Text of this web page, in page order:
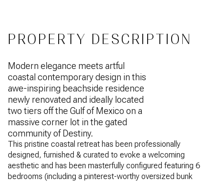
PROPERTY DESCRIPTION
Modern elegance meets artful
coastal contemporary design in this
awe-inspiring beachside residence
newly renovated and ideally located
two tiers off the Gulf of Mexico on a
massive corner lot in the gated
community of Destiny.
This pristine coastal retreat has been professionally
designed, furnished & curated to evoke a welcoming
aesthetic and has been masterfully configured featuring 6
bedrooms (including a pinterest-worthy oversized bunk